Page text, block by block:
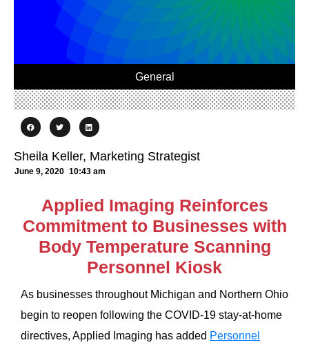
General
Sheila Keller, Marketing Strategist
June 9, 2020 10:43 am
Applied Imaging Reinforces
Commitment to Businesses with
Body Temperature Scanning
Personnel Kiosk
As businesses throughout Michigan and Northern Ohio
begin to reopen following the COVID-19 stay-at-home
directives, Applied Imaging has added Personnel